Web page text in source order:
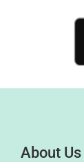
About Us